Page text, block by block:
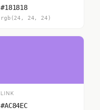
#181818
rgb(24, 24, 24)
LINK
#AC84EC